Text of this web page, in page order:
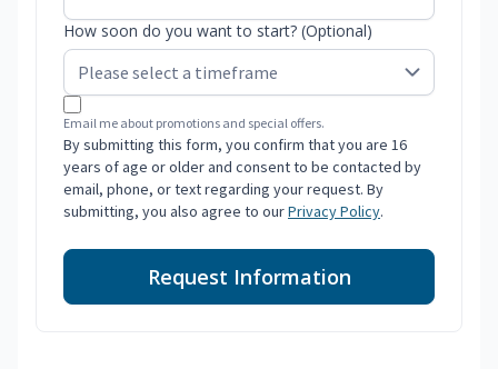
How soon do you want to start? (Optional)
Email me about promotions and special offers.
By submitting this form, you confirm that you are 16
years of age or older and consent to be contacted by
email, phone, or text regarding your request. By
submitting, you also agree to ourPrivacy Policy.
Request Information